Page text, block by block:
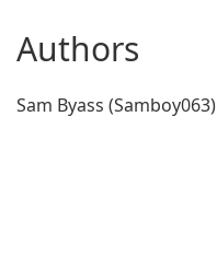
Authors
Sam Byass (Samboy063)